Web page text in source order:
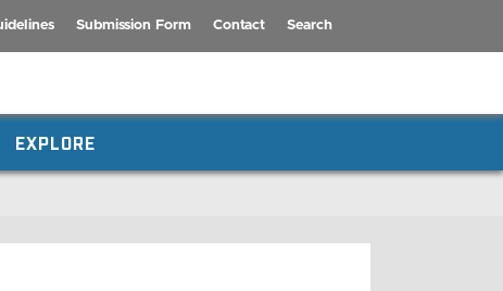
Submission Form Contact Search
EXPLORE